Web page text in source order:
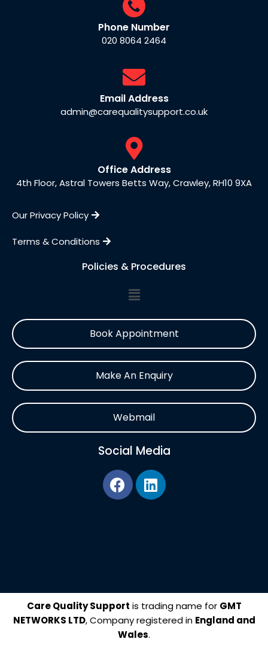
Phone Number
020 8064 2464
Email Address
admin@carequalitysupport.co.uk
Office Address
4th Floor, Astral Towers Betts Way, Crawley, RH10 9XA
Our Privacy Policy
Terms & Conditions
Policies & Procedures
Book Appointment
Make An Enquiry
Webmail
Social Media
F
a
c
L
i
n
Care Quality Support is trading name for GMT
NETWORKS LTD, Company registered in England and
Wales.